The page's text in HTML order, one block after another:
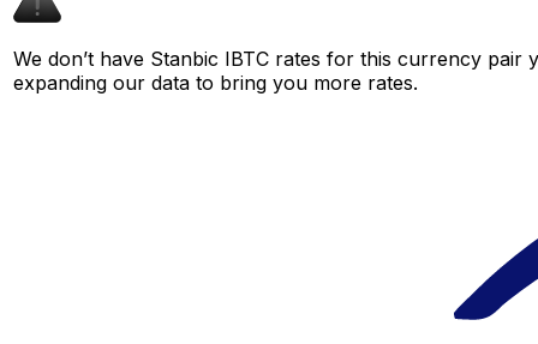
We don’t have Stanbic IBTC rates for this currency pair
expanding our data to bring you more rates.